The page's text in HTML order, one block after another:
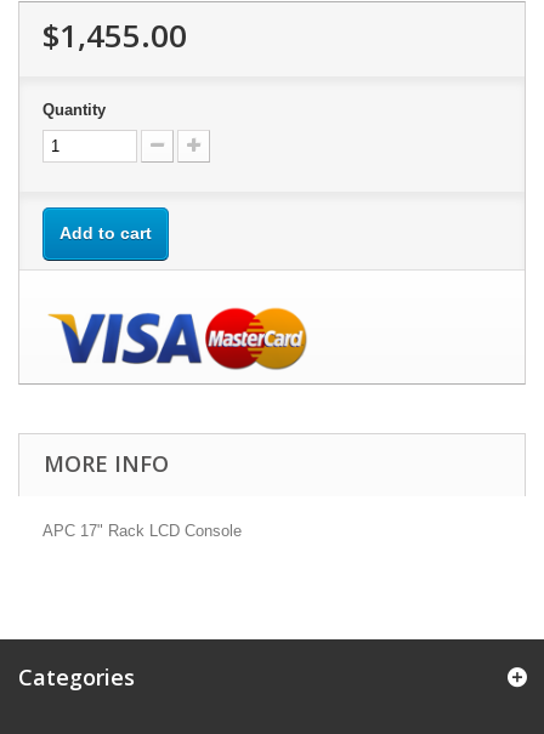
$1,455.00
Quantity
Add to cart
MORE INFO
APC 17" Rack LCD Console
Categories